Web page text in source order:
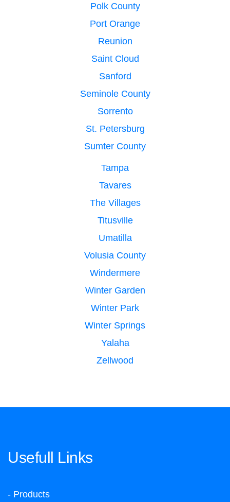
Polk County
Port Orange
Reunion
Saint Cloud
Sanford
Seminole County
Sorrento
St. Petersburg
Sumter County
Tampa
Tavares
The Villages
Titusville
Umatilla
Volusia County
Windermere
Winter Garden
Winter Park
Winter Springs
Yalaha
Zellwood
Usefull Links
- Products